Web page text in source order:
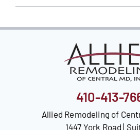
410-413-
Allied Remodeling of
1447 York Road |